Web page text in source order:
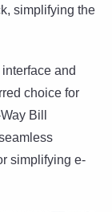
simplifying the
and
choice for
Bill
simplifying e-